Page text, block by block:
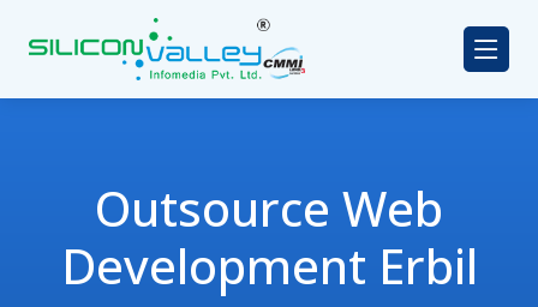
Outsource Web
Development Erbil